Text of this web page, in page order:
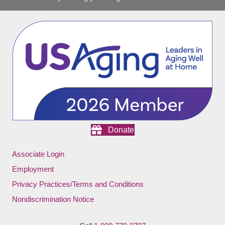
Donate
Associate Login
Employment
Privacy Practices/Terms and Conditions
Nondiscrimination Notice